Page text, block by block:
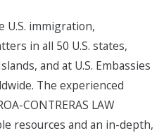
U.S. immigration,
in all 50 U.S. states,
and at U.S. Embassies
The experienced
CONTRERAS LAW
resources and an in-depth,